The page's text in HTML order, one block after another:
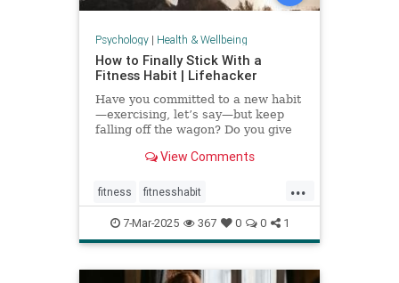
Psychology| Health & Wellbeing
How to Finally Stick With a
Fitness Habit | Lifehacker
Have you committed to a new habit
—exercising, let’s say—but keep
falling off the wagon? Do you give
may have low self-efficacy. But
something that you can build with
practice.
View Comments
...
fitness fitnesshabit
fitnessroutine healthylifestyle
regularworkouts workout
7-Mar-2025 367 0 0 1